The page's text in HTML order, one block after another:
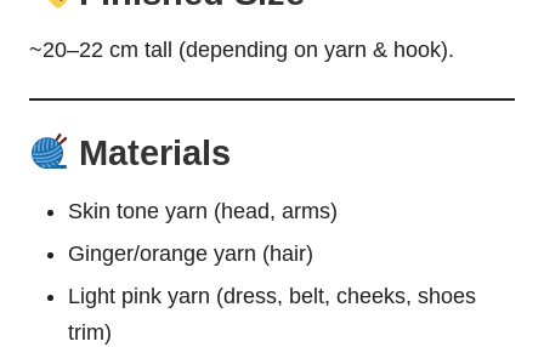
~20–22 cm tall (depending on yarn & hook).
Materials
Skin tone yarn (head, arms)
Ginger/orange yarn (hair)
Light pink yarn (dress, belt, cheeks, shoes
trim)